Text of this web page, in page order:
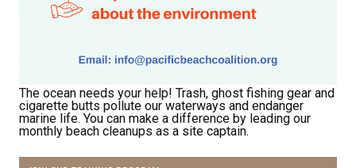
The ocean needs your help! Trash, ghost fishing gear and
cigarette butts pollute our waterways and endanger
marine life. You can make a difference by leading our
monthly beach cleanups as a site captain.